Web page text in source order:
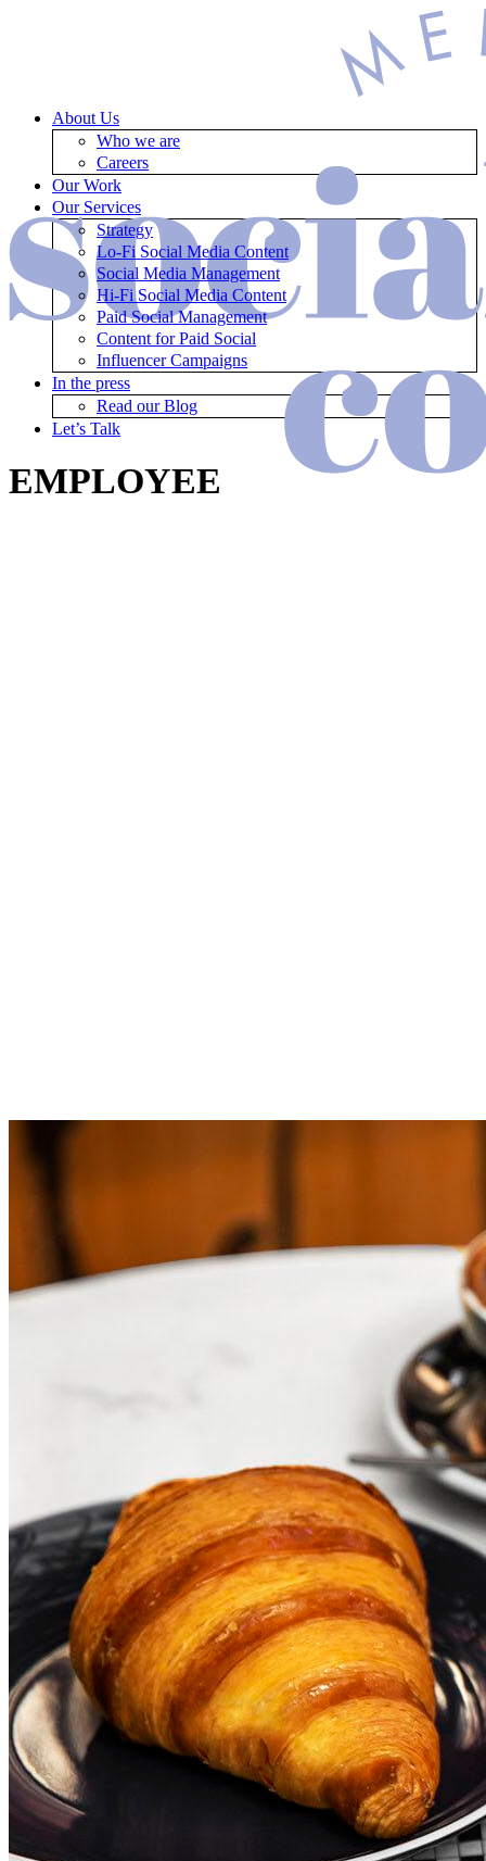
About Us
Who we are
Careers
Our Work
Our Services
Strategy
Lo-Fi Social Media Content
Social Media Management
Hi-Fi Social Media Content
Paid Social Management
Content for Paid Social
Influencer Campaigns
In the press
Read our Blog
Let’s Talk
EMPLOYEE